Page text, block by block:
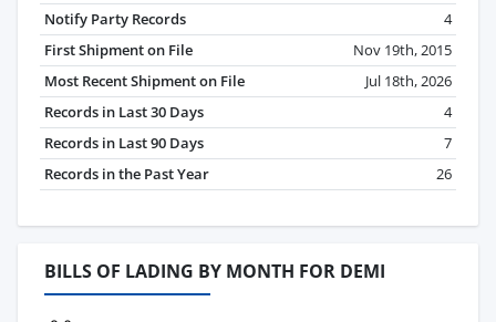
Notify Party Records
4
First Shipment on File
Nov 19th, 2015
Most Recent Shipment on File
Jul 18th, 2026
Records in Last 30 Days
4
Records in Last 90 Days
7
Records in the Past Year
26
BILLS OF LADING BY MONTH FOR DEMI